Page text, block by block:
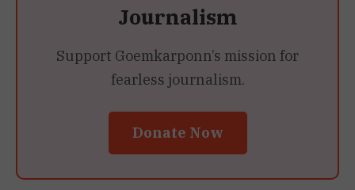
Journalism
Support Goemkarponn’s mission for
fearless journalism.
Donate Now